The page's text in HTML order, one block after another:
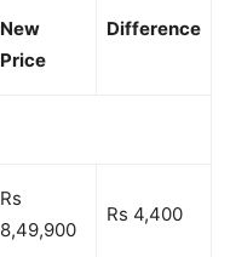
New
Price
Difference
Rs
8,49,900
Rs 4,400